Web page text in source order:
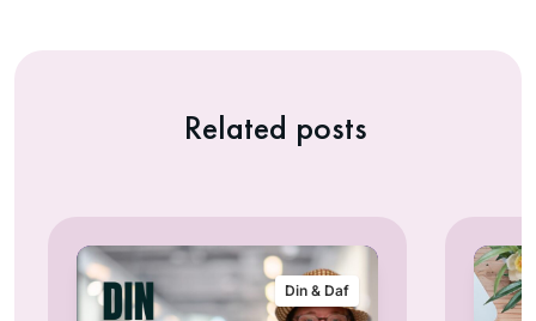
Related posts
Din & Daf